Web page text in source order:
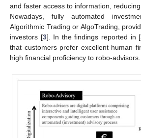
and faster access to information,
Nowadays, fully automated
Algorithmic Trading or AlgoTrading,
investors [3]. In the findings reported in [
that customers prefer excellent human
high financial proficiency to robo-advisors.